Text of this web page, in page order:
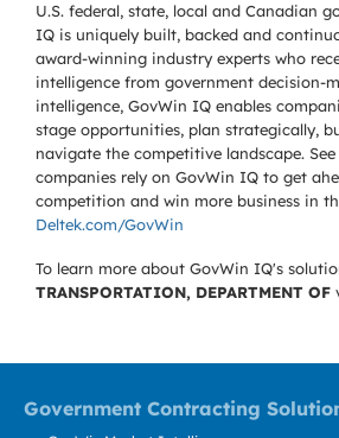
U.S. federal, state, local and Canadian
IQ is uniquely built, backed and
award-winning industry experts who
intelligence from government decision-
intelligence, GovWin IQ enables
stage opportunities, plan strategically,
navigate the competitive landscape.
companies rely on GovWin IQ to get
competition and win more business in
Deltek.com/GovWin
To learn more about GovWin IQ's
TRANSPORTATION, DEPARTMENT OF
Government Contracting